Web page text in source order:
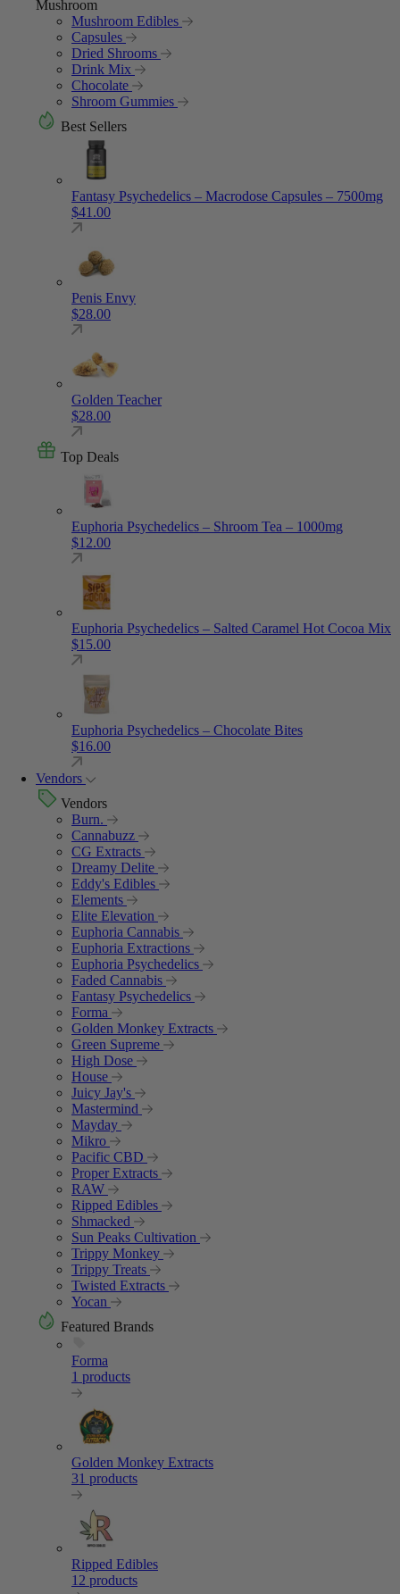
Mushroom
Mushroom Edibles
Capsules
Dried Shrooms
Drink Mix
Chocolate
Shroom Gummies
Best Sellers
Fantasy Psychedelics – Macrodose Capsules – 7500mg
$41.00
Penis Envy
$28.00
Golden Teacher
$28.00
Top Deals
Euphoria Psychedelics – Shroom Tea – 1000mg
$12.00
Euphoria Psychedelics – Salted Caramel Hot Cocoa Mix
$15.00
Euphoria Psychedelics – Chocolate Bites
$16.00
Vendors
Vendors
Burn.
Cannabuzz
CG Extracts
Dreamy Delite
Eddy's Edibles
Elements
Elite Elevation
Euphoria Cannabis
Euphoria Extractions
Euphoria Psychedelics
Faded Cannabis
Fantasy Psychedelics
Forma
Golden Monkey Extracts
Green Supreme
High Dose
House
Juicy Jay's
Mastermind
Mayday
Mikro
Pacific CBD
Proper Extracts
RAW
Ripped Edibles
Shmacked
Sun Peaks Cultivation
Trippy Monkey
Trippy Treats
Twisted Extracts
Yocan
Featured Brands
Forma
1 products
Golden Monkey Extracts
31 products
Ripped Edibles
12 products